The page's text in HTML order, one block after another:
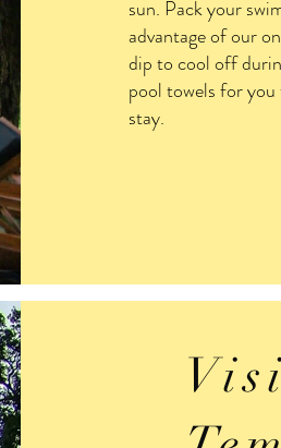
sun. Pack your
advantage of our
dip to cool off
pool towels for
stay.